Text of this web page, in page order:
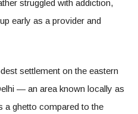
struggled with addiction,
early as a provider and
settlement on the eastern
— an area known locally as
a ghetto compared to the